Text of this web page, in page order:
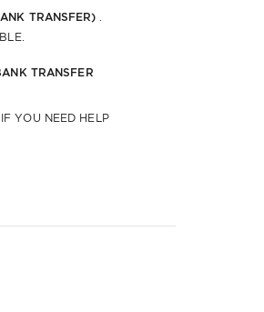
TRANSFER)
TRANSFER
IF YOU NEED HELP